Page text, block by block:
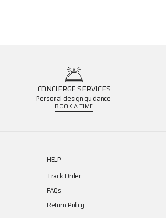
CONCIERGE SERVICES
Personal design guidance.
BOOK A TIME
HELP
Track Order
FAQs
Return Policy